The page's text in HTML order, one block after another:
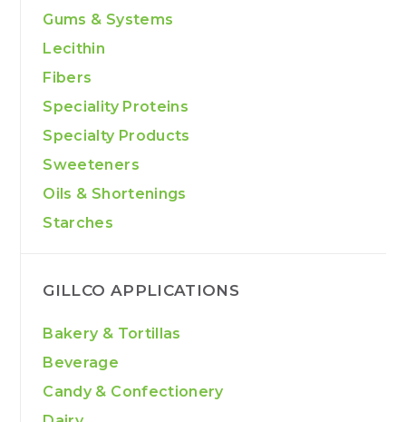
Gums & Systems
Lecithin
Fibers
Speciality Proteins
Specialty Products
Sweeteners
Oils & Shortenings
Starches
GILLCO APPLICATIONS
Bakery & Tortillas
Beverage
Candy & Confectionery